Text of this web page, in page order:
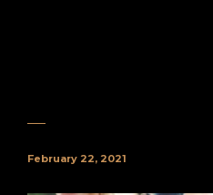
February 22, 2021